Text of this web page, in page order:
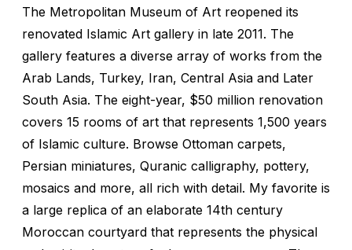
The Metropolitan Museum of Art reopened its
renovated Islamic Art gallery in late 2011. The
gallery features a diverse array of works from the
Arab Lands, Turkey, Iran, Central Asia and Later
South Asia. The eight-year, $50 million renovation
covers 15 rooms of art that represents 1,500 years
of Islamic culture. Browse Ottoman carpets,
Persian miniatures, Quranic calligraphy, pottery,
mosaics and more, all rich with detail. My favorite is
a large replica of an elaborate 14th century
Moroccan courtyard that represents the physical